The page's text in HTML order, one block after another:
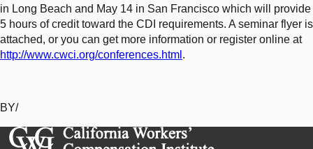
in Long Beach and May 14 in San Francisco which will provide
5 hours of credit toward the CDI requirements. A seminar flyer is
attached, or you can get more information or register online at
http://www.cwci.org/conferences.html .
BY/